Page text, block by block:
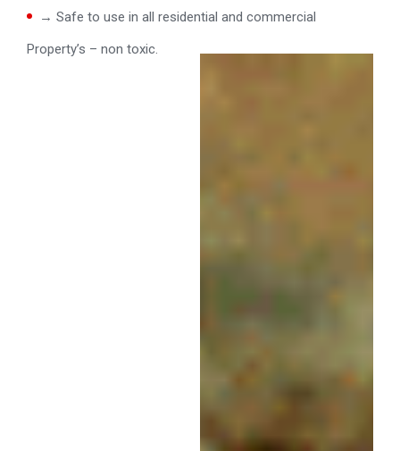
→ Safe to use in all residential and commercial
Property’s – non toxic.